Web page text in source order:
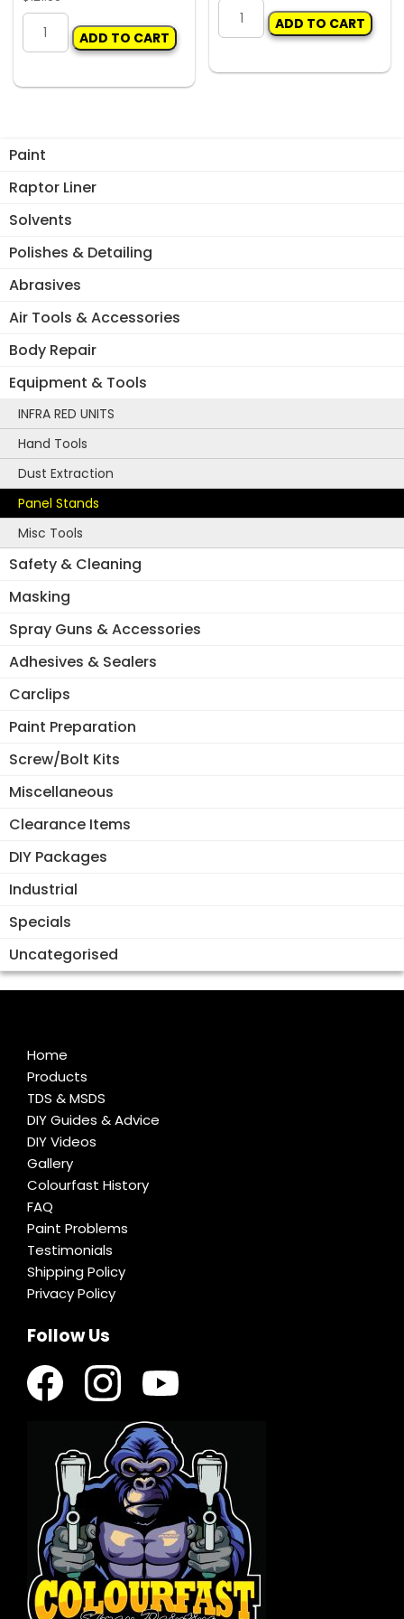
Paint
Raptor Liner
Solvents
Polishes & Detailing
Abrasives
Air Tools & Accessories
Body Repair
Equipment & Tools
INFRA RED UNITS
Hand Tools
Dust Extraction
Panel Stands
Misc Tools
Safety & Cleaning
Masking
Spray Guns & Accessories
Adhesives & Sealers
Carclips
Paint Preparation
Screw/Bolt Kits
Miscellaneous
Clearance Items
DIY Packages
Industrial
Specials
Uncategorised
VELOCITY
PANEL
WITH
HANDLES
ADD TO CART
GEIGER
BELT
10x330mm
ADD TO CART
Home
Products
TDS & MSDS
DIY Guides & Advice
DIY Videos
Gallery
Colourfast History
FAQ
Paint Problems
Testimonials
Shipping Policy
Privacy Policy
Follow Us